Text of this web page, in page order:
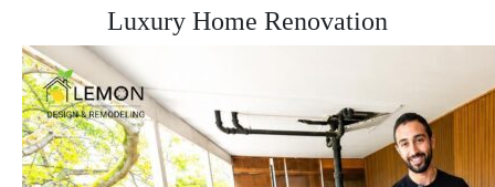
Luxury Home Renovation